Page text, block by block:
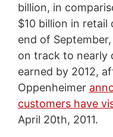
billion, in
$10 billion in retail
end of
on track to nearly
earned by 2012,
Oppenheimer
customers have
April 20th, 2011.